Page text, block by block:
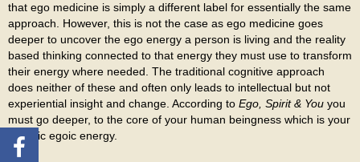
that ego medicine is simply a different label for essentially the same
approach. However, this is not the case as ego medicine goes
deeper to uncover the ego energy a person is living and the reality
based thinking connected to that energy they must use to transform
their energy where needed. The traditional cognitive approach
does neither of these and often only leads to intellectual but not
experiential insight and change. According to Ego, Spirit & You you
must go deeper, to the core of your human beingness which is your
specific egoic energy.